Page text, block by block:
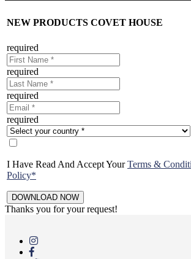
NEW PRODUCTS COVET HOUSE
required
required
required
required
I Have Read And Accept YourTerms &
Policy*
Thanks you for your request!
main
content